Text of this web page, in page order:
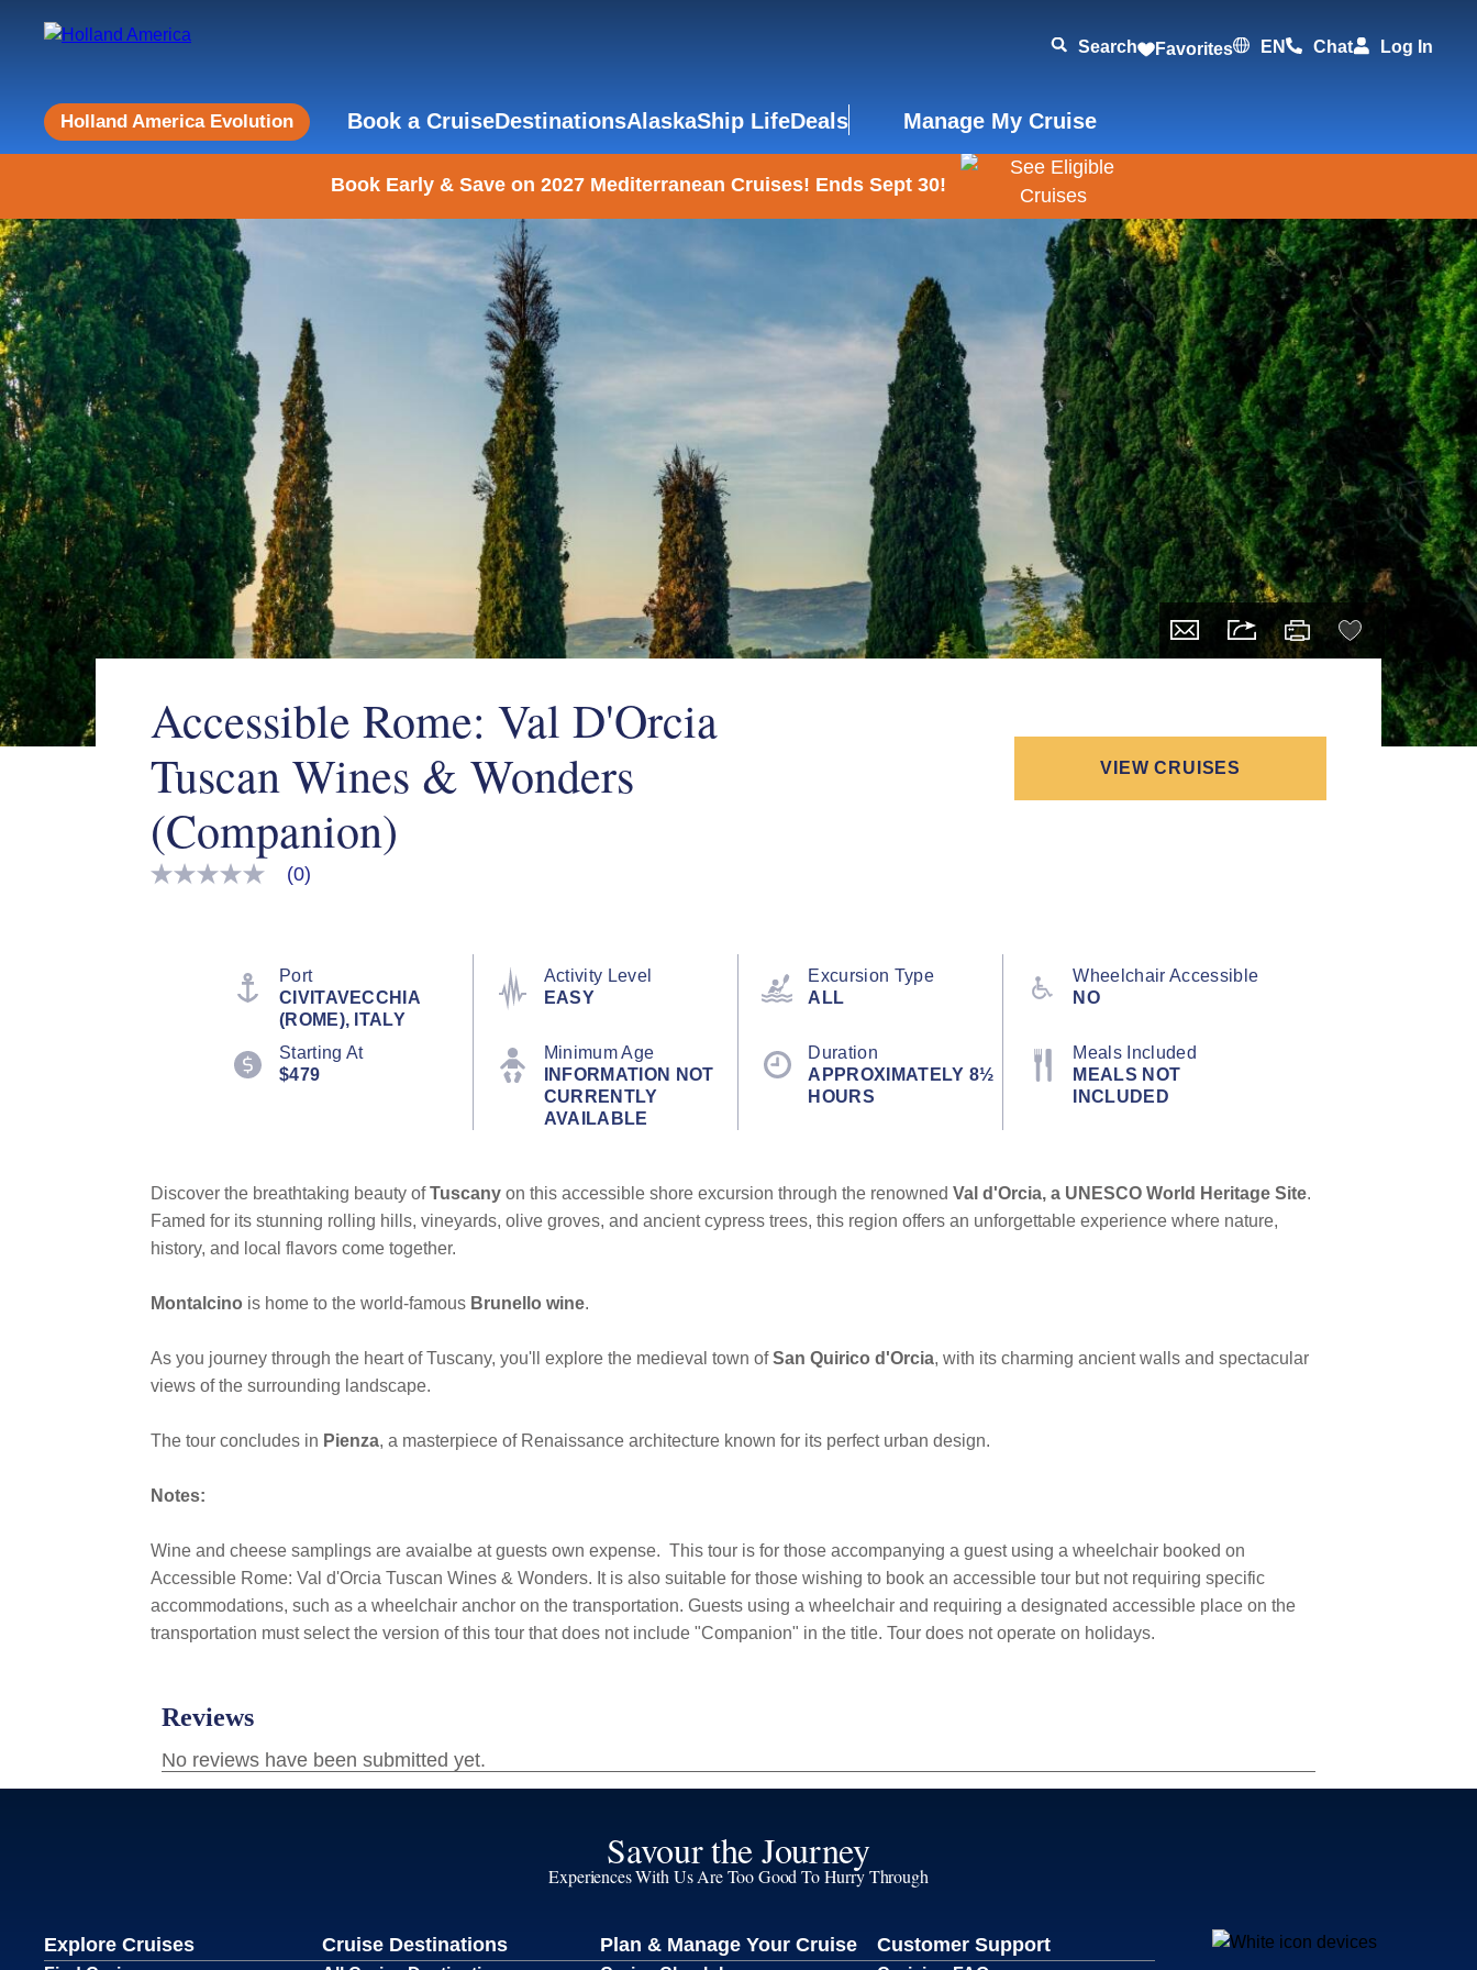
Search Favorites EN Chat Log In
Holland America Evolution Book a CruiseDestinationsAlaskaShip LifeDeals Manage My Cruise
Book Early & Save on 2027 Mediterranean Cruises! Ends Sept 30!
Accessible Rome: Val D'Orcia
Tuscan Wines & Wonders
(Companion)
VIEW CRUISES
No
(0)
Port
CIVITAVECCHIA
(ROME), ITALY
Activity Level
EASY
Excursion Type
ALL
Wheelchair Accessible
NO
Starting At
$479
Minimum Age
INFORMATION NOT
CURRENTLY
AVAILABLE
Duration
APPROXIMATELY 8½
HOURS
Meals Included
MEALS NOT
INCLUDED
Discover the breathtaking beauty ofTuscany on this accessible shore excursion through the renowned Val d'Orcia, a UNESCO World Heritage Site.
Famed for its stunning rolling hills, vineyards, olive groves, and ancient cypress trees, this region offers an unforgettable experience where nature,
history, and local flavors come together.
Montalcino is home to the world-famous Brunello wine.
As you journey through the heart of Tuscany, you'll explore the medieval town ofSan Quirico d'Orcia, with its charming ancient walls and spectacular
views of the surrounding landscape.
The tour concludes in Pienza, a masterpiece of Renaissance architecture known for its perfect urban design.
Notes:
Wine and cheese samplings are avaialbe at guests own expense. This tour is for those accompanying a guest using a wheelchair booked on
Accessible Rome: Val d'Orcia Tuscan Wines & Wonders. It is also suitable for those wishing to book an accessible tour but not requiring specific
accommodations, such as a wheelchair anchor on the transportation. Guests using a wheelchair and requiring a designated accessible place on the
transportation must select the version of this tour that does not include "Companion" in the title. Tour does not operate on holidays.
Savour the Journey
Experiences With Us Are Too Good To Hurry Through
Explore Cruises Cruise Destinations Plan & Manage Your Cruise Customer Support